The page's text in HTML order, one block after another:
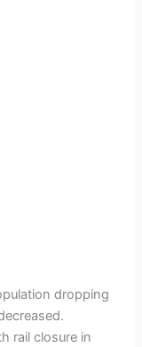
dropping
rail closure in